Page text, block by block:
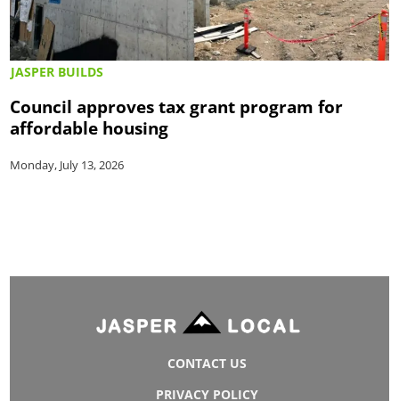
JASPER BUILDS
Council approves tax grant program for
affordable housing
Monday, July 13, 2026
CONTACT US
PRIVACY POLICY